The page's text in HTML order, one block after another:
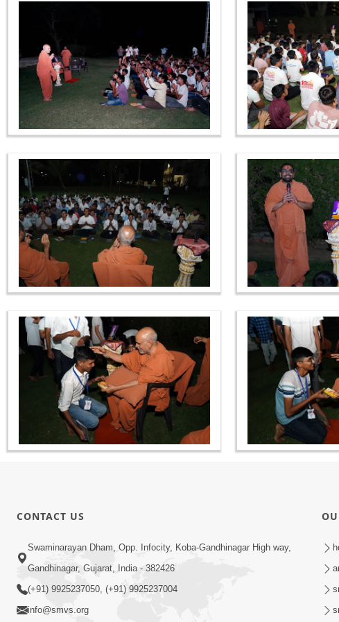
CONTACT US
Swaminarayan Dham, Opp. Infocity, Koba-Gandhinagar High way,
Gandhinagar, Gujarat, India - 382426
(+91) 9925237050, (+91) 9925237004
info@smvs.org